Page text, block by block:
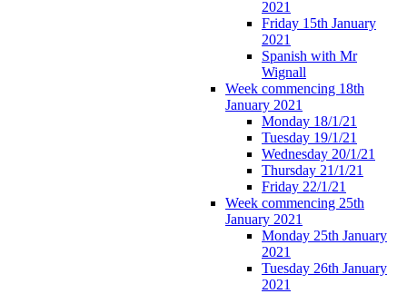
2021
Friday 15th January
2021
Spanish with Mr
Wignall
Week commencing 18th
January 2021
Monday 18/1/21
Tuesday 19/1/21
Wednesday 20/1/21
Thursday 21/1/21
Friday 22/1/21
Week commencing 25th
January 2021
Monday 25th January
2021
Tuesday 26th January
2021